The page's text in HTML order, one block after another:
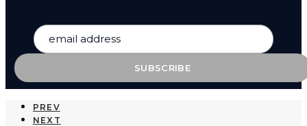
PREV
NEXT